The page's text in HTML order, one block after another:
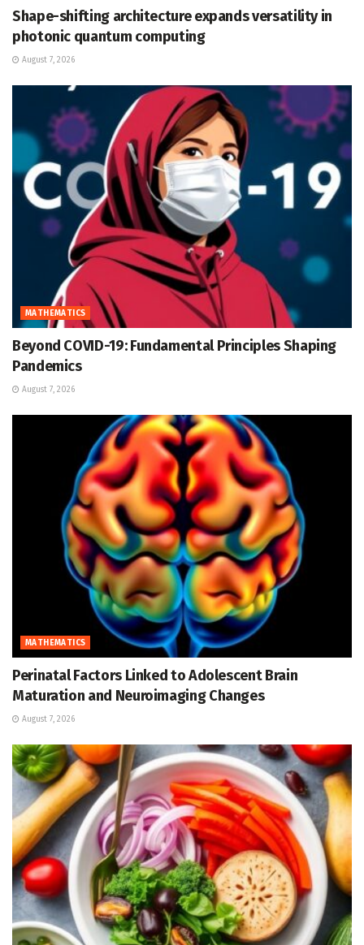
Shape-shifting architecture expands versatility in
photonic quantum computing
August 7, 2026
MATHEMATICS
Beyond COVID-19: Fundamental Principles Shaping
Pandemics
August 7, 2026
MATHEMATICS
Perinatal Factors Linked to Adolescent Brain
Maturation and Neuroimaging Changes
August 7, 2026